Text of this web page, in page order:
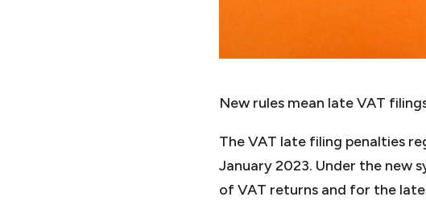
New rules mean late VAT
The VAT late filing penalties
January 2023. Under the new
of VAT returns and for the